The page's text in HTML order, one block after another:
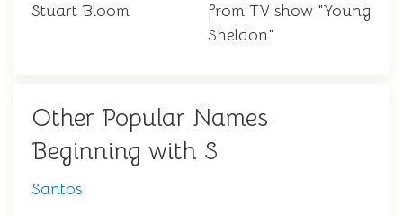
Stuart Bloom
from TV show "Young
Sheldon"
Other Popular Names
Beginning with S
Santos